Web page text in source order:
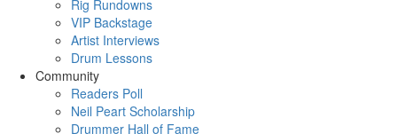
Rig Rundowns
VIP Backstage
Artist Interviews
Drum Lessons
Community
Readers Poll
Neil Peart Scholarship
Drummer Hall of Fame